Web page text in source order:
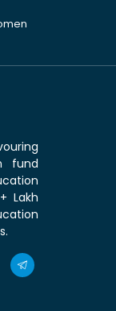
fund
Lakh